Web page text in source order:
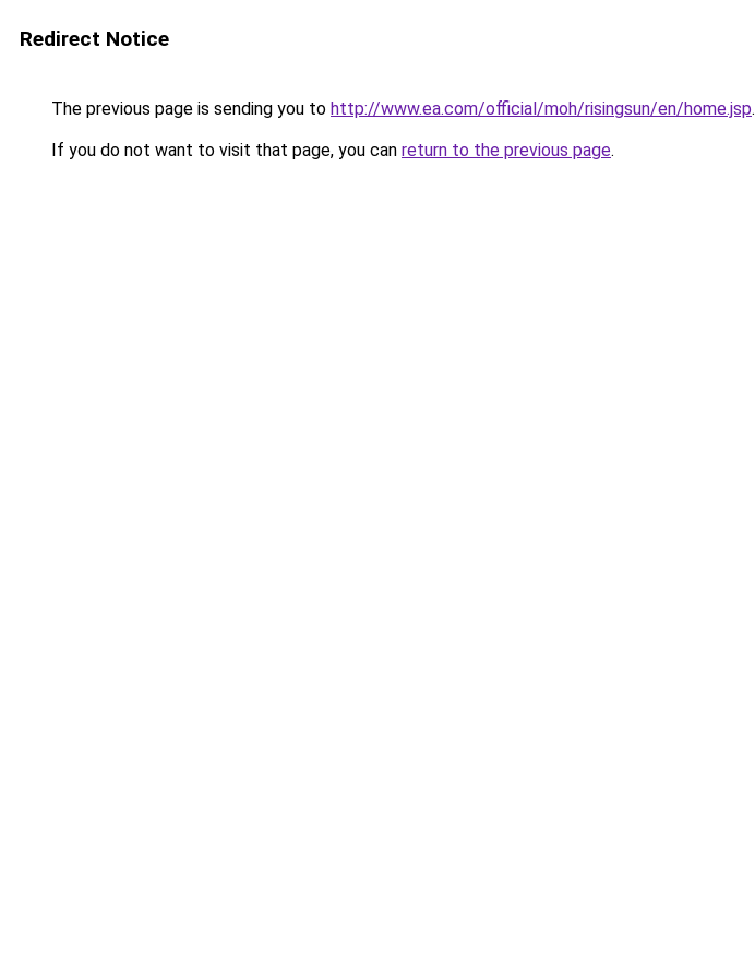
Redirect Notice
The previous page is sending you to http://www.ea.com/official/moh/risingsun/en/home.jsp.
If you do not want to visit that page, you can return to the previous page.